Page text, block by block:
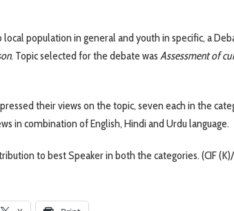
population in general and youth in specific, a
. Topic selected for the debate was Assessment of
their views on the topic, seven each in the
in combination of English, Hindi and Urdu language.
to best Speaker in both the categories. (CIF (K)/